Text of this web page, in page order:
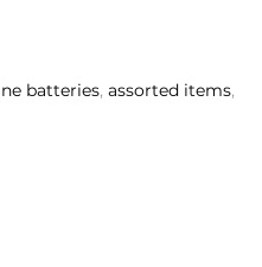
batteries, assorted items,